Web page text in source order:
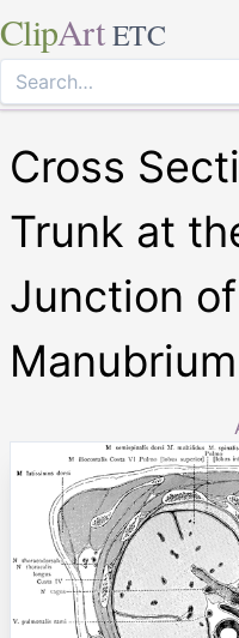
ClipArt ETC
Cross
Trunk at
Junction
Manubrium